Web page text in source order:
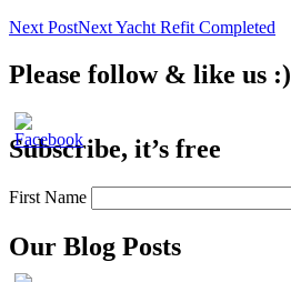
Next PostNextYacht Refit Completed
Please follow & like us :)
Subscribe, it’s free
First Name
Our Blog Posts